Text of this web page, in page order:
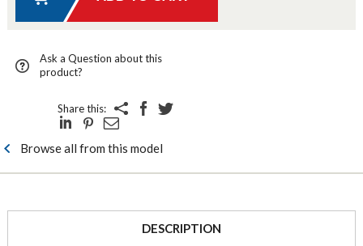
Ask a Question about this
product?
Share this:
Browse all from this model
DESCRIPTION